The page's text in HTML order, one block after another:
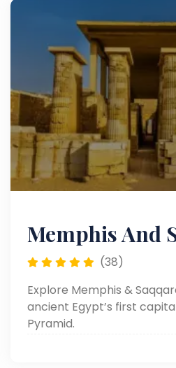
Memphis And
(38)
Explore Memphis &
ancient Egypt’s first
Pyramid.